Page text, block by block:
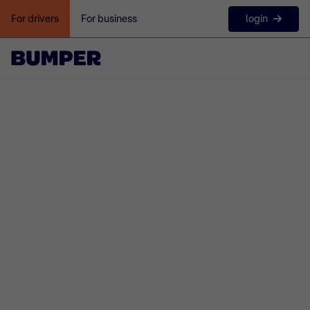
For drivers For business login